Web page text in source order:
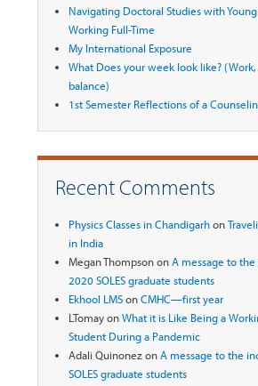
Navigating Doctoral Studies with
Working Full-Time
My International Exposure
What Does your week look like? (Work,
balance)
1st Semester Reflections of a
Recent Comments
Physics Classes in Chandigarhon
in India
Megan ThompsononA message to
2020 SOLES graduate students
Ekhool LMSonCMHC—first year
LTomayonWhat it is Like Being a
Student During a Pandemic
Adali QuinonezonA message to the
SOLES graduate students